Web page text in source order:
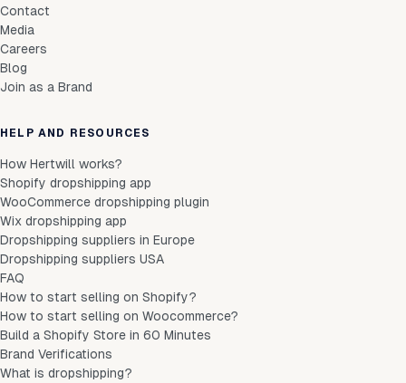
Contact
Media
Careers
Blog
Join as a Brand
HELP AND RESOURCES
How Hertwill works?
Shopify dropshipping app
WooCommerce dropshipping plugin
Wix dropshipping app
Dropshipping suppliers in Europe
Dropshipping suppliers USA
FAQ
How to start selling on Shopify?
How to start selling on Woocommerce?
Build a Shopify Store in 60 Minutes
Brand Verifications
What is dropshipping?